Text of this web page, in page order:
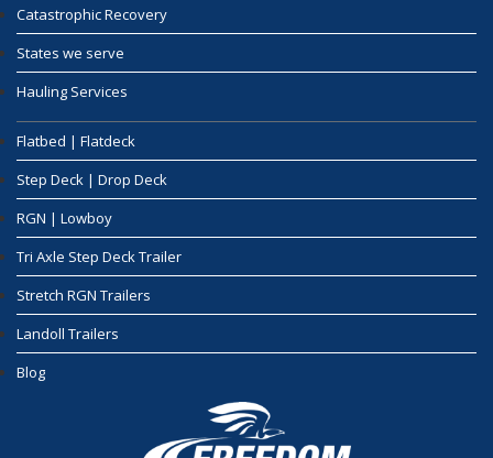
Catastrophic Recovery
States we serve
Hauling Services
Flatbed | Flatdeck
Step Deck | Drop Deck
RGN | Lowboy
Tri Axle Step Deck Trailer
Stretch RGN Trailers
Landoll Trailers
Blog